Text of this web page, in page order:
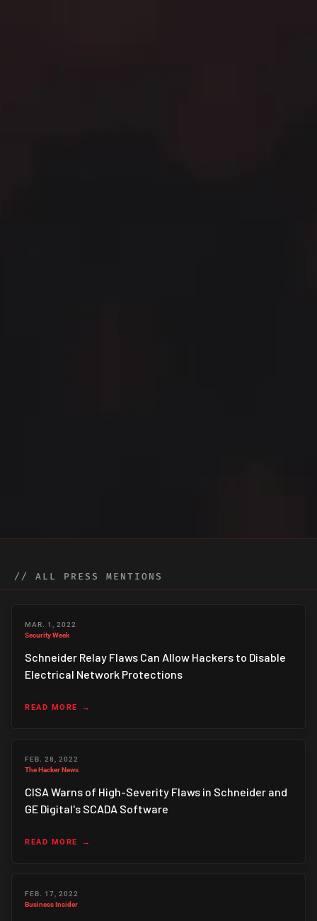
// ALL PRESS MENTIONS
MAR. 1, 2022
Security Week
Schneider Relay Flaws Can Allow Hackers to Disable
Electrical Network Protections
READ MORE
FEB. 28, 2022
The Hacker News
CISA Warns of High-Severity Flaws in Schneider and
GE Digital's SCADA Software
READ MORE
FEB. 17, 2022
Business Insider